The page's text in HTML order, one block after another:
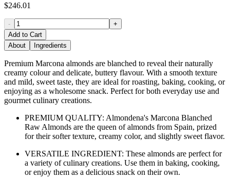
$246.01
-
+
Add to Cart
About
Ingredients
Premium Marcona almonds are blanched to reveal their naturally
creamy colour and delicate, buttery flavour. With a smooth texture
and mild, sweet taste, they are ideal for roasting, baking, cooking, or
enjoying as a wholesome snack. Perfect for both everyday use and
gourmet culinary creations.
PREMIUM QUALITY: Almondena's Marcona Blanched
Raw Almonds are the queen of almonds from Spain, prized
for their softer texture, creamy color, and slightly sweet flavor.
VERSATILE INGREDIENT: These almonds are perfect for
a variety of culinary creations. Use them in baking, cooking,
or enjoy them as a delicious snack on their own.